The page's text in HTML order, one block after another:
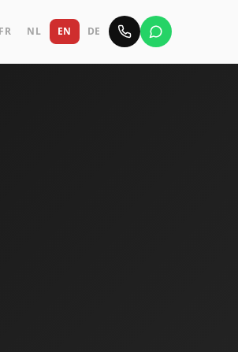
FR NL EN DE